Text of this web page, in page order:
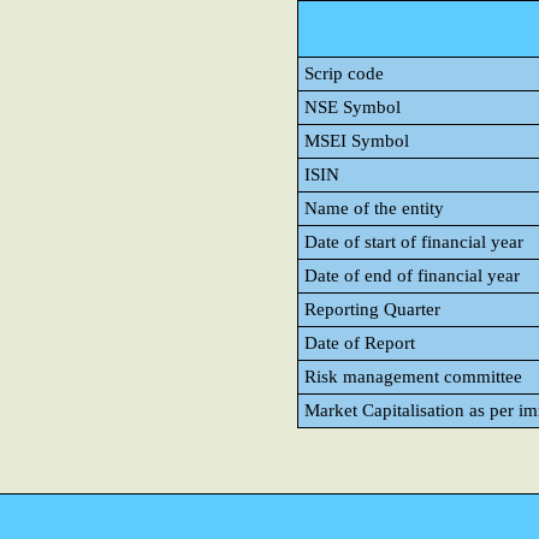
Scrip code
NSE Symbol
MSEI Symbol
ISIN
Name of the entity
Date of start of financial year
Date of end of financial year
Reporting Quarter
Date of Report
Risk management committee
Market Capitalisation as per